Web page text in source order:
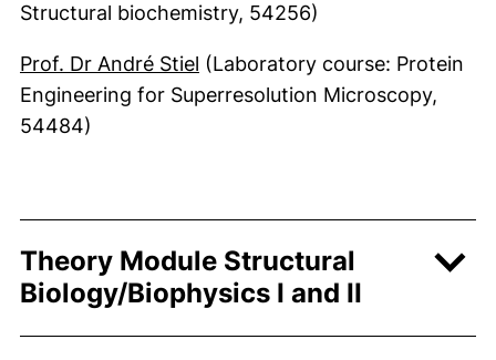
Structural biochemistry, 54256)
Prof. Dr André Stiel (Laboratory course: Protein
Engineering for Superresolution Microscopy,
54484)
Theory Module Structural
Biology/Biophysics I and II